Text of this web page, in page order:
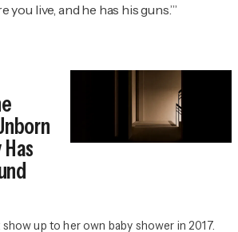
you live, and he has his guns.’”
up to her own baby shower in 2017.